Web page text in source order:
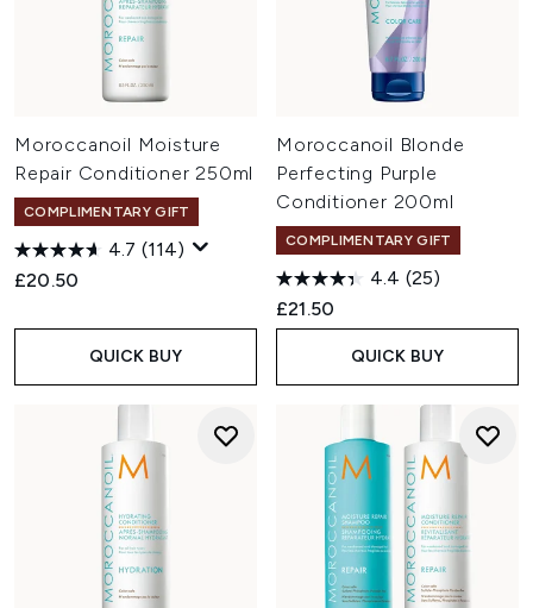
Moroccanoil Moisture
Repair Conditioner 250ml
COMPLIMENTARY GIFT
4.7 (114)
£20.50
QUICK BUY
Moroccanoil Blonde
Perfecting Purple
Conditioner 200ml
COMPLIMENTARY GIFT
4.4 (25)
£21.50
QUICK BUY